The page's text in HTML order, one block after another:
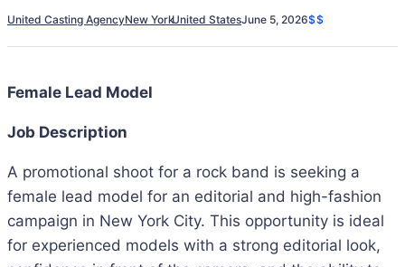
United Casting AgencyNew YorkUnited StatesJune 5, 2026$$
Female Lead Model
Job Description
A promotional shoot for a rock band is seeking a
female lead model for an editorial and high-fashion
campaign in New York City. This opportunity is ideal
for experienced models with a strong editorial look,